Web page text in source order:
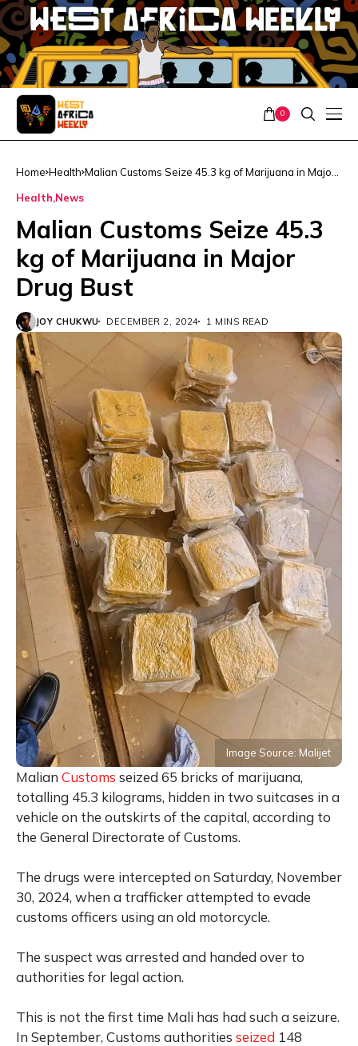
0
Home Health Malian Customs Seize 45.3 kg of Marijuana in Major
Health News
Malian Customs Seize 45.3
kg of Marijuana in Major
Drug Bust
JOY CHUKWU DECEMBER 2, 2024 1 MINS READ
Image Source: Malijet
Malian Customs seized 65 bricks of marijuana,
totalling 45.3 kilograms, hidden in two suitcases in a
vehicle on the outskirts of the capital, according to
the General Directorate of Customs.
The drugs were intercepted on Saturday, November
30, 2024, when a trafficker attempted to evade
customs officers using an old motorcycle.
The suspect was arrested and handed over to
authorities for legal action.
This is not the first time Mali has had such a seizure.
In September, Customs authorities seized 148